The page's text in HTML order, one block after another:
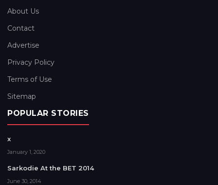
About Us
Contact
Advertise
Privacy Policy
Terms of Use
Sitemap
POPULAR STORIES
x
January 1, 2020
Sarkodie At the BET 2014
June 30, 2014